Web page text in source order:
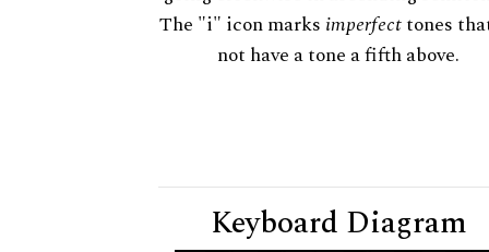
The "i" icon marks imperfecttones
not have a tone a fifth above.
Keyboard Diagram